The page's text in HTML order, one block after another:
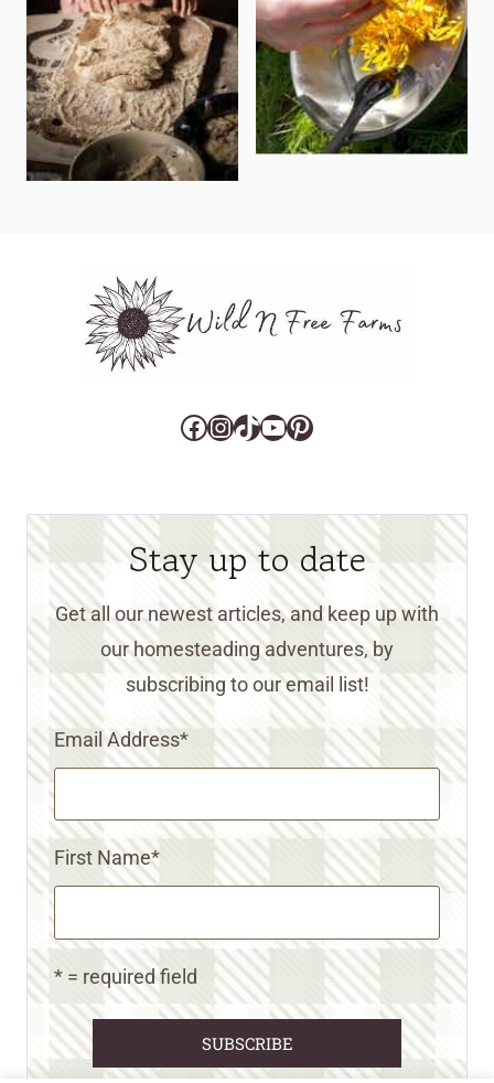
Facebook
Instagram
TikTok
YouTube
Pinterest
Stay up to date
Get all our newest articles, and keep up with
our homesteading adventures, by
subscribing to our email list!
Email Address*
First Name*
* = required field